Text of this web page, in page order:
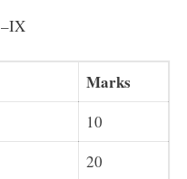
–IX
Marks
10
20